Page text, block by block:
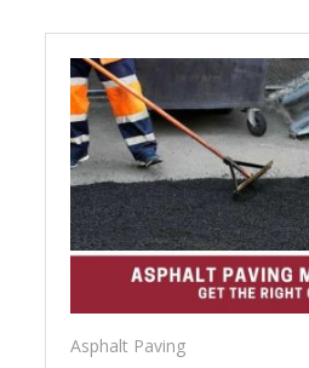
Asphalt Paving